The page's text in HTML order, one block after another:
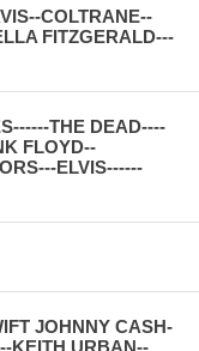
COLTRANE--
FITZGERALD---
THE DEAD----
FLOYD--
ELVIS------
JOHNNY CASH-
KEITH URBAN--